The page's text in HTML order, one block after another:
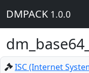
DMPACK 1.0.0
ISC (Internet